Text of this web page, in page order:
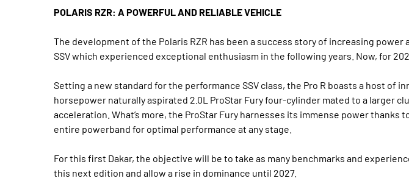
POLARIS RZR: A POWERFUL AND RELIABLE VEHICLE
The development of the Polaris RZR has been a success story of increasing
SSV which experienced exceptional enthusiasm in the following years. Now, for
Setting a new standard for the performance SSV class, the Pro R boasts a host
horsepower naturally aspirated 2.0L ProStar Fury four-cylinder mated to a larger
acceleration. What’s more, the ProStar Fury harnesses its immense power
entire powerband for optimal performance at any stage.
For this first Dakar, the objective will be to take as many benchmarks and
this next edition and allow a rise in dominance until 2027.